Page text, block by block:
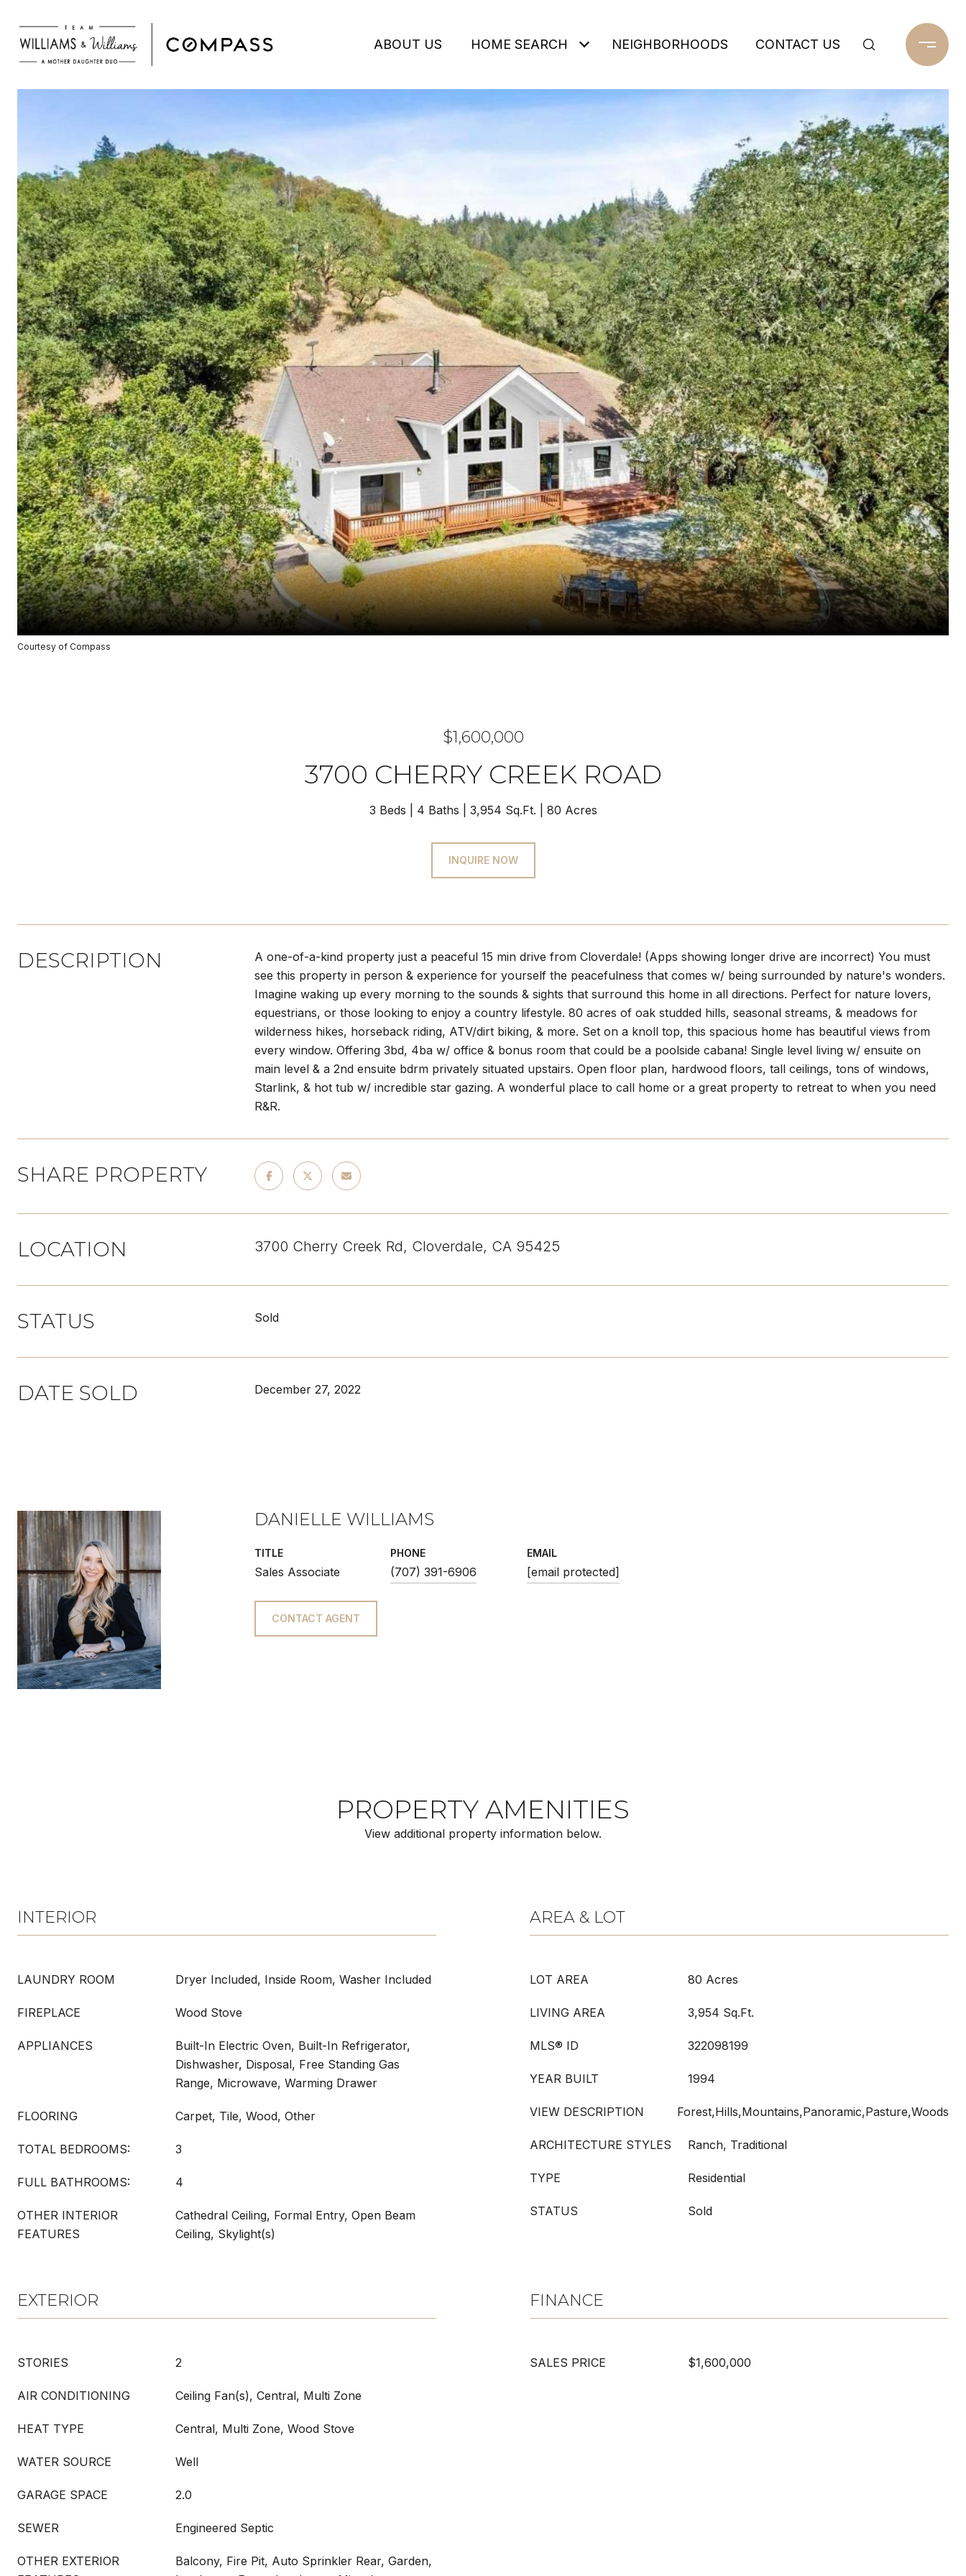
ABOUT US HOME SEARCH NEIGHBORHOODS CONTACT US
Courtesy of Compass
$1,600,000
3700 CHERRY CREEK ROAD
3 Beds 4 Baths 3,954 Sq.Ft. 80 Acres
INQUIRE NOW
DESCRIPTION
A one-of-a-kind property just a peaceful 15 min drive from Cloverdale! (Apps showing longer drive are incorrect) You must
see this property in person & experience for yourself the peacefulness that comes w/ being surrounded by nature's wonders.
Imagine waking up every morning to the sounds & sights that surround this home in all directions. Perfect for nature lovers,
equestrians, or those looking to enjoy a country lifestyle. 80 acres of oak studded hills, seasonal streams, & meadows for
wilderness hikes, horseback riding, ATV/dirt biking, & more. Set on a knoll top, this spacious home has beautiful views from
every window. Offering 3bd, 4ba w/ office & bonus room that could be a poolside cabana! Single level living w/ ensuite on
main level & a 2nd ensuite bdrm privately situated upstairs. Open floor plan, hardwood floors, tall ceilings, tons of windows,
Starlink, & hot tub w/ incredible star gazing. A wonderful place to call home or a great property to retreat to when you need
R&R.
SHARE PROPERTY
LOCATION 3700 Cherry Creek Rd, Cloverdale, CA 95425
STATUS Sold
DATE SOLD December 27, 2022
DANIELLE WILLIAMS
TITLE
Sales Associate
PHONE
(707) 391-6906
EMAIL
[email protected]
CONTACT AGENT
PROPERTY AMENITIES
View additional property information below.
INTERIOR
LAUNDRY ROOM Dryer Included, Inside Room, Washer Included
FIREPLACE Wood Stove
APPLIANCES
Built-In Electric Oven, Built-In Refrigerator,
Dishwasher, Disposal, Free Standing Gas
Range, Microwave, Warming Drawer
FLOORING Carpet, Tile, Wood, Other
TOTAL BEDROOMS: 3
FULL BATHROOMS: 4
OTHER INTERIOR
FEATURES
Cathedral Ceiling, Formal Entry, Open Beam
Ceiling, Skylight(s)
AREA & LOT
LOT AREA 80 Acres
LIVING AREA 3,954 Sq.Ft.
MLS® ID 322098199
YEAR BUILT 1994
VIEW DESCRIPTION Forest,Hills,Mountains,Panoramic,Pasture,Woods
ARCHITECTURE STYLES Ranch, Traditional
TYPE Residential
STATUS Sold
EXTERIOR
STORIES 2
AIR CONDITIONING Ceiling Fan(s), Central, Multi Zone
HEAT TYPE Central, Multi Zone, Wood Stove
WATER SOURCE Well
GARAGE SPACE 2.0
SEWER Engineered Septic
OTHER EXTERIOR
Balcony, Fire Pit, Auto Sprinkler Rear, Garden,
FINANCE
SALES PRICE $1,600,000